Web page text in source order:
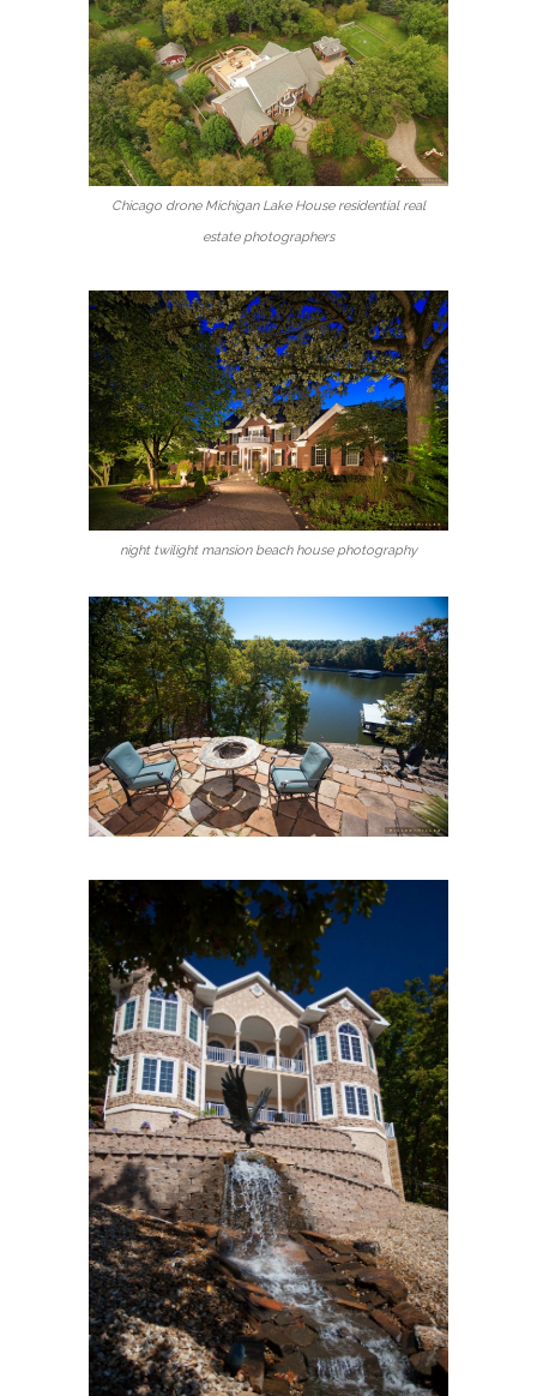
Chicago drone Michigan Lake House residential real
estate photographers
night twilight mansion beach house photography